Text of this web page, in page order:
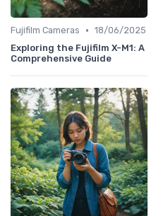
Fujifilm Cameras • 18/06/2025
Exploring the Fujifilm X-M1: A
Comprehensive Guide